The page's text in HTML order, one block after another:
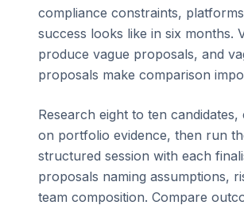
compliance constraints,
success looks like in six months.
produce vague proposals, and
proposals make comparison
Research eight to ten
on portfolio evidence, then run
structured session with each
proposals naming assumptions,
team composition. Compare